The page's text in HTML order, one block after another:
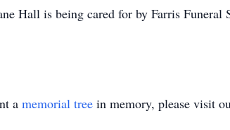
Hall is being cared for by Farris
a memorial tree in memory, please visit